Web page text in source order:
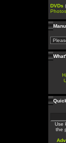
DVDs
Photos
Use
the